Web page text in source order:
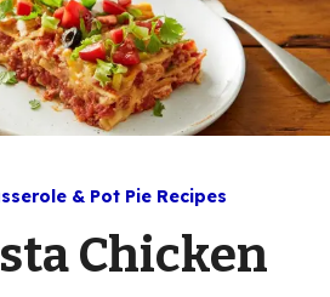
& Pot Pie Recipes
Chicken